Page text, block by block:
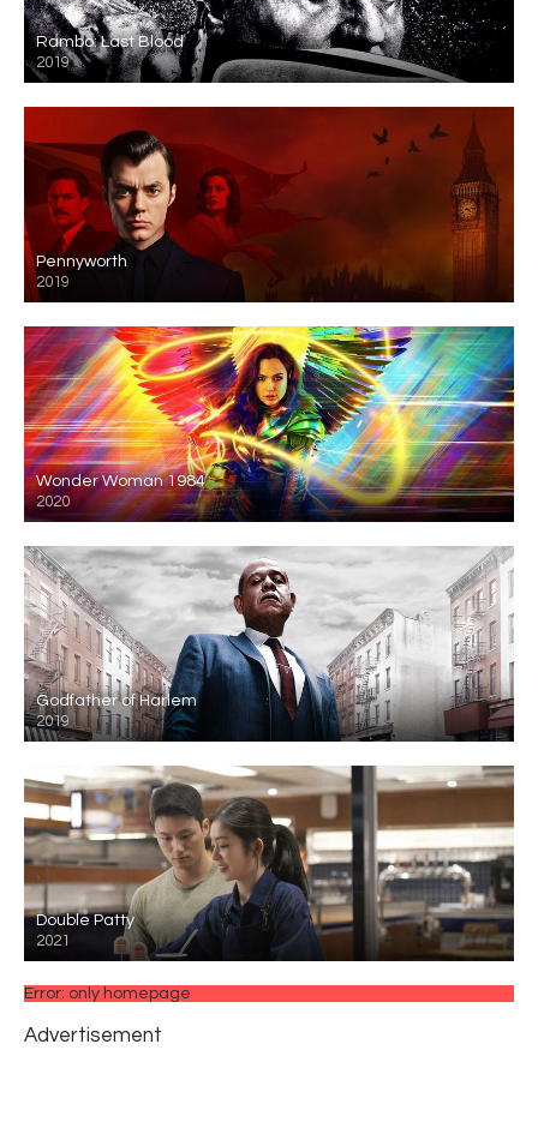
Rambo: Last Blood
2019
Pennyworth
2019
Wonder Woman 1984
2020
Godfather of Harlem
2019
Double Patty
2021
Error: only homepage
Advertisement